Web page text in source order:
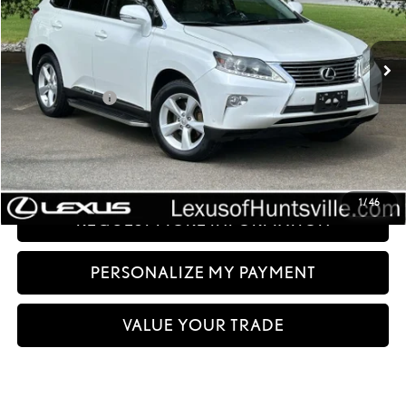
1 /46
196,738 mi
Ext.:
Starfire Pearl
Int.:Light Gray
Less
Documentation fee:
+$999
Sale Price:
$12,499
CLICK TO CALL
REQUEST MORE INFORMATION
PERSONALIZE MY PAYMENT
VALUE YOUR TRADE